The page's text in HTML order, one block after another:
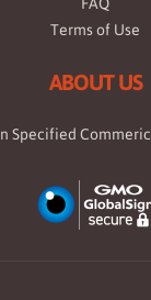
Terms of Use
ABOUT US
Specified